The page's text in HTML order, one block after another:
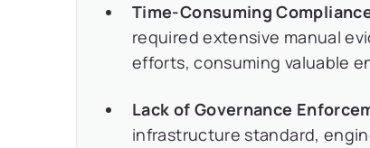
Time-Consuming
required extensive manual
efforts, consuming valuable
Lack of Governance
infrastructure standard,